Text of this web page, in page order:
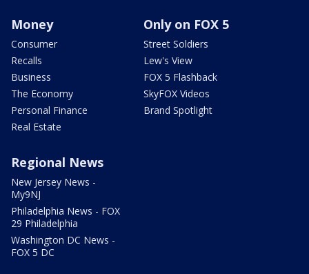
Money
Consumer
Recalls
Business
The Economy
Personal Finance
Real Estate
Only on FOX 5
Street Soldiers
Lew's View
FOX 5 Flashback
SkyFOX Videos
Brand Spotlight
Regional News
New Jersey News -
My9NJ
Philadelphia News - FOX
29 Philadelphia
Washington DC News -
FOX 5 DC